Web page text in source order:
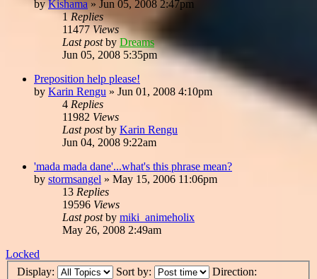
byKishama » Jun 05, 2008 2:47pm
1 Replies
11477 Views
Last postby Dreams
Jun 05, 2008 5:35pm
Preposition help please!
by Karin Rengu » Jun 01, 2008 4:10pm
4 Replies
11982 Views
Last postby Karin Rengu
Jun 04, 2008 9:22am
'mada mada dane'...what's this phrase mean?
by stormsangel » May 15, 2006 11:06pm
13 Replies
19596 Views
Last postby miki_animeholix
May 26, 2008 2:49am
Locked
Display:
Sort by: Direction: